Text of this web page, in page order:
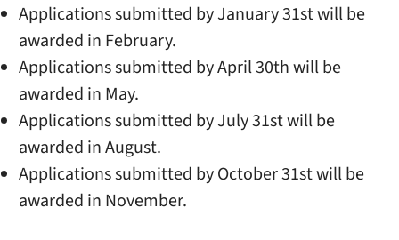
Applications submitted by January 31st will be
awarded in February.
Applications submitted by April 30th will be
awarded in May.
Applications submitted by July 31st will be
awarded in August.
Applications submitted by October 31st will be
awarded in November.